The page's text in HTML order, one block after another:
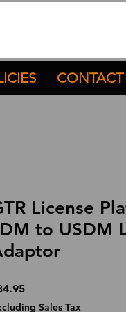
CONTACT
License
to USDM
Price
Sales Tax